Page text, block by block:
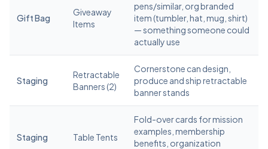
Gift Bag
Giveaway
Items
pens/similar, org branded
item (tumbler, hat, mug, shirt)
— something someone could
actually use
Staging
Retractable
Banners (2)
Cornerstone can design,
produce and ship retractable
banner stands
Staging Table Tents
Fold-over cards for mission
examples, membership
benefits, organization